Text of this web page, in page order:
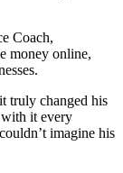
Coach,
money online,
truly changed his
it every
imagine his